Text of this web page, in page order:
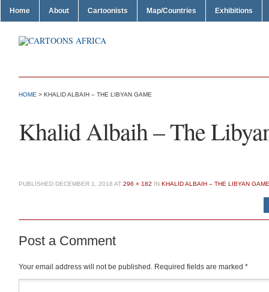
Home About Cartoonists Map/Countries Exhibitions
HOME > KHALID ALBAIH – THE LIBYAN GAME
Khalid Albaih – The
PUBLISHED DECEMBER 1, 2018 AT 296 × 182 IN KHALID ALBAIH – THE LIBYAN GAME
Post a Comment
Your email address will not be published. Required fields are marked *